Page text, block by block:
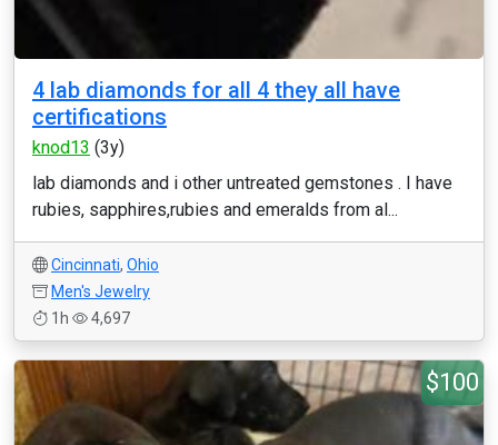
4 lab diamonds for all 4 they all have
certifications
knod13 (3y)
lab diamonds and i other untreated gemstones . I have
rubies, sapphires,rubies and emeralds from al...
Cincinnati, Ohio
Men's Jewelry
1h
4,697
$100